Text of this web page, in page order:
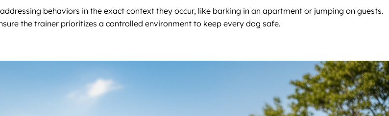
behaviors in the exact context they occur, like barking in an apartment or jumping on guests.
the trainer prioritizes a controlled environment to keep every dog safe.